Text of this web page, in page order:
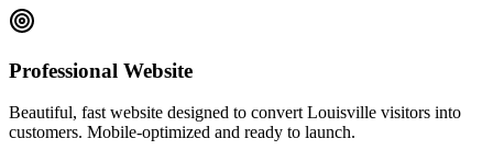
Professional Website
Beautiful, fast website designed to convert Louisville visitors into
customers. Mobile-optimized and ready to launch.